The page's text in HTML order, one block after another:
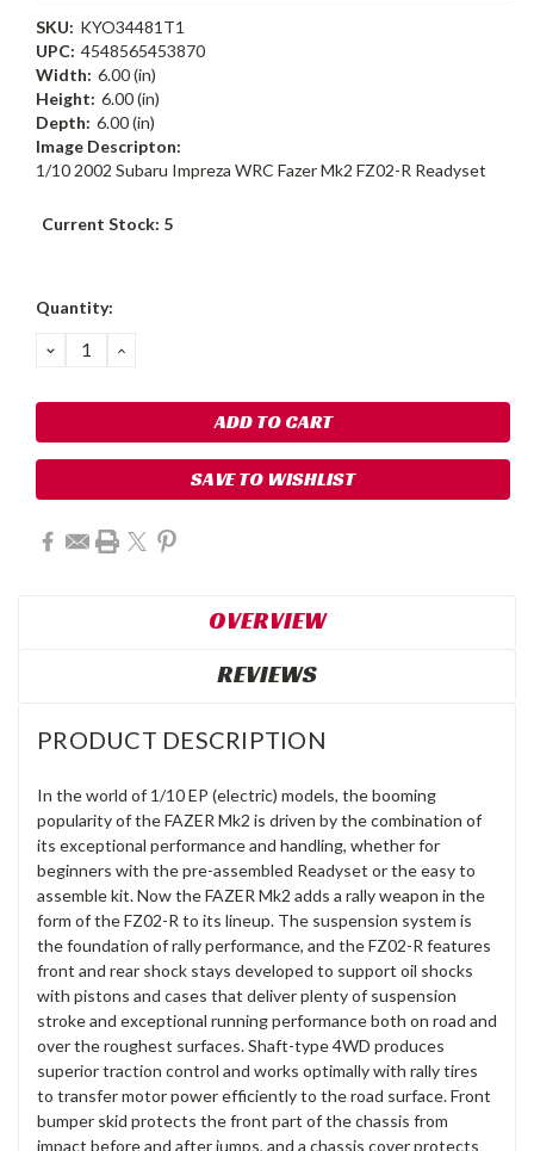
SKU: KYO34481T1
UPC: 4548565453870
Width: 6.00 (in)
Height: 6.00 (in)
Depth: 6.00 (in)
Image Descripton:
1/10 2002 Subaru Impreza WRC Fazer Mk2 FZ02-R Readyset
Current Stock: 5
Quantity:
DECREASE
QUANTITY:
INCREASE
SAVE TO WISHLIST
OVERVIEW
REVIEWS
PRODUCT DESCRIPTION
In the world of 1/10 EP (electric) models, the booming
popularity of the FAZER Mk2 is driven by the combination of
its exceptional performance and handling, whether for
beginners with the pre-assembled Readyset or the easy to
assemble kit. Now the FAZER Mk2 adds a rally weapon in the
form of the FZ02-R to its lineup. The suspension system is
the foundation of rally performance, and the FZ02-R features
front and rear shock stays developed to support oil shocks
with pistons and cases that deliver plenty of suspension
stroke and exceptional running performance both on road and
over the roughest surfaces. Shaft-type 4WD produces
superior traction control and works optimally with rally tires
to transfer motor power efficiently to the road surface. Front
bumper skid protects the front part of the chassis from
impact before and after jumps, and a chassis cover protects